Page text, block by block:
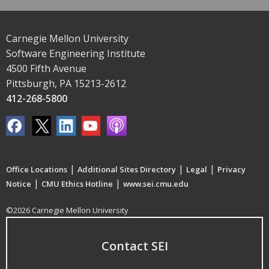
Carnegie Mellon University
Software Engineering Institute
4500 Fifth Avenue
Pittsburgh, PA 15213-2612
412-268-5800
Office Locations | Additional Sites Directory | Legal | Privacy
Notice | CMU Ethics Hotline | www.sei.cmu.edu
©2026 Carnegie Mellon University
Contact SEI